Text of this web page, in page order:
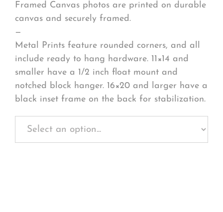
Framed Canvas photos are printed on durable
canvas and securely framed.
—
Metal Prints feature rounded corners, and all
include ready to hang hardware. 11×14 and
smaller have a 1/2 inch float mount and
notched block hanger. 16×20 and larger have a
black inset frame on the back for stabilization.